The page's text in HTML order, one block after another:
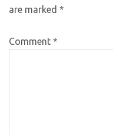
are marked *
Comment *